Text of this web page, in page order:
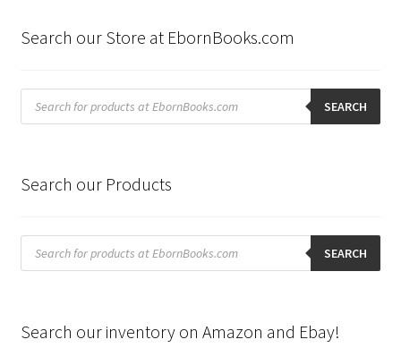
Search our Store at EbornBooks.com
Products
search SEARCH
Search our Products
Products
search SEARCH
Search our inventory on Amazon and Ebay!